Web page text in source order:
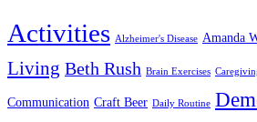
Activities Alzheimer's Disease Amanda
Living Beth Rush Brain Exercises
Communication Craft Beer Daily Routine